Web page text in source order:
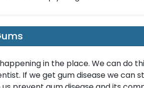
in the place. We can do
If we get gum disease we can